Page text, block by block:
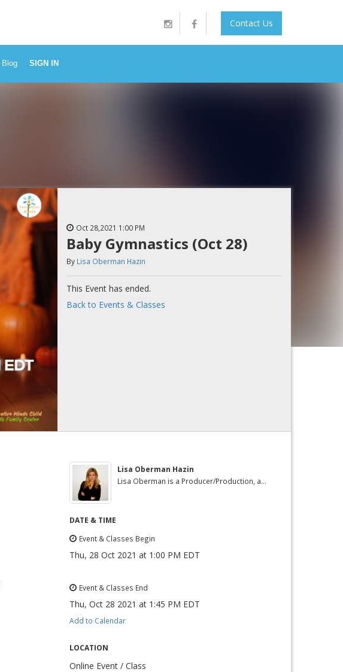
Contact Us
Blog SIGN IN
Oct 28,2021 1:00 PM
Baby Gymnastics (Oct 28)
By Lisa Oberman Hazin
This Event has ended.
Back to Events & Classes
Lisa Oberman Hazin
Lisa Oberman is a Producer/Production, a...
DATE & TIME
Event & Classes Begin
Thu, 28 Oct 2021 at 1:00 PM EDT
Event & Classes End
Thu, Oct 28 2021 at 1:45 PM EDT
Add to Calendar
LOCATION
Online Event / Class